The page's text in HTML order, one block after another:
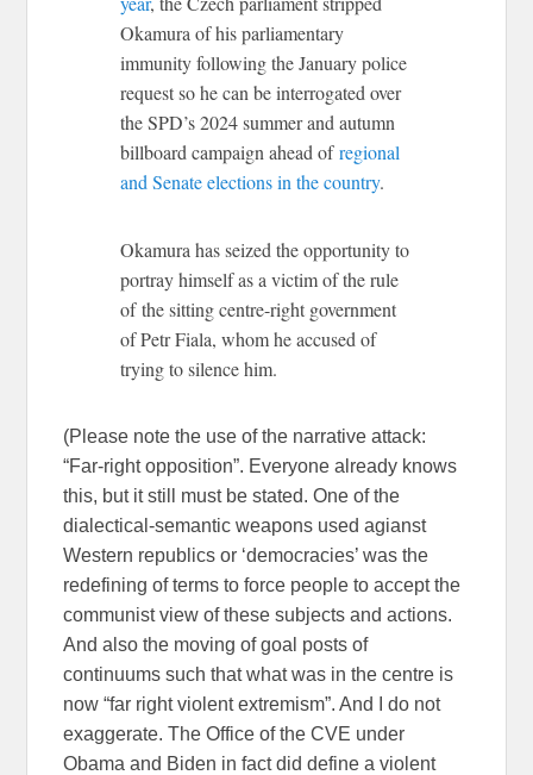
Okamura of his parliamentary
immunity following the January police
request so he can be interrogated over
the SPD’s 2024 summer and autumn
billboard campaign ahead ofregional
and Senate elections in the country.
Okamura has seized the opportunity to
portray himself as a victim of the rule
of the sitting centre-right government
of Petr Fiala, whom he accused of
trying to silence him.
(Please note the use of the narrative attack:
“Far-right opposition”. Everyone already knows
this, but it still must be stated. One of the
dialectical-semantic weapons used agianst
Western republics or ‘democracies’ was the
redefining of terms to force people to accept the
communist view of these subjects and actions.
And also the moving of goal posts of
continuums such that what was in the centre is
now “far right violent extremism”. And I do not
exaggerate. The Office of the CVE under
Obama and Biden in fact did define a violent